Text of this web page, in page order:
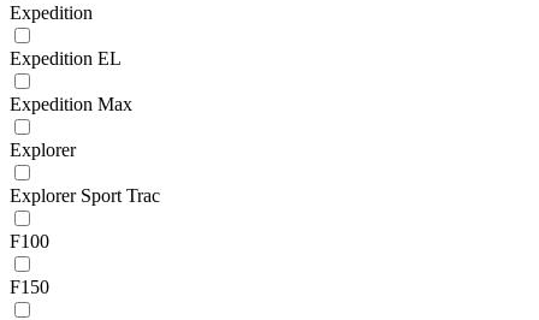
Expedition
Expedition EL
Expedition Max
Explorer
Explorer Sport Trac
F100
F150